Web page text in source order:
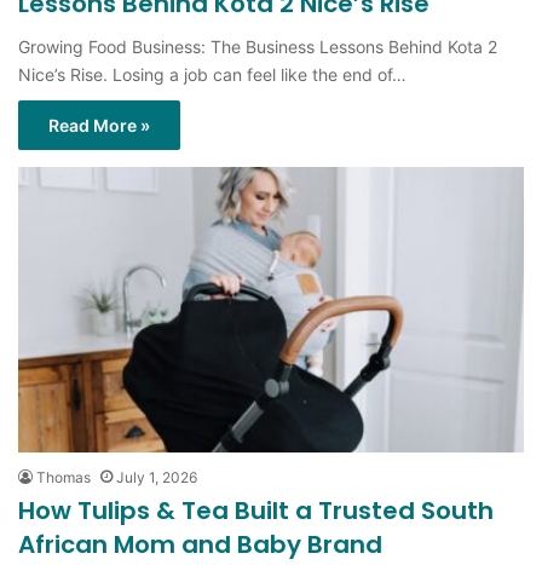
Nice’s Rise. Losing a job can feel like the end of…
Read More »
Thomas July 1, 2026
How Tulips & Tea Built a Trusted South
African Mom and Baby Brand
How Tulips & Tea Built a Trusted South African Mom and Baby
Brand. Every successful brand begins with an idea,…